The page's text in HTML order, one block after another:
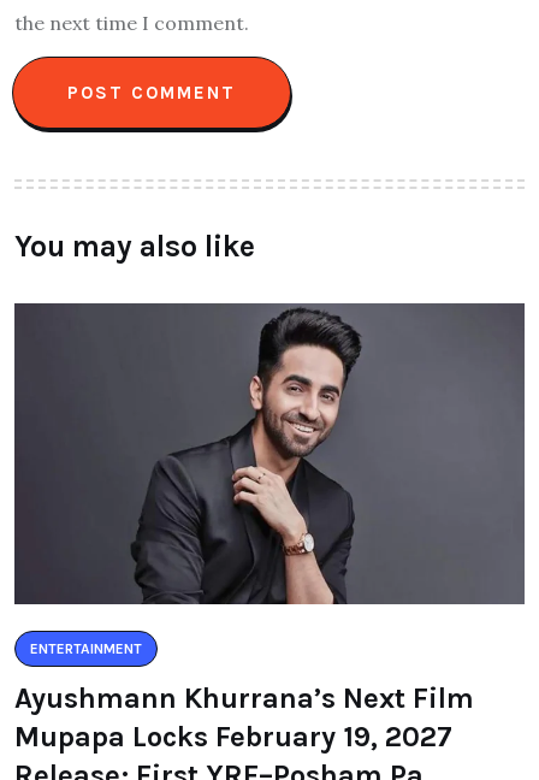
the next time I comment.
You may also like
ENTERTAINMENT
Ayushmann Khurrana’s Next Film
Mupapa Locks February 19, 2027